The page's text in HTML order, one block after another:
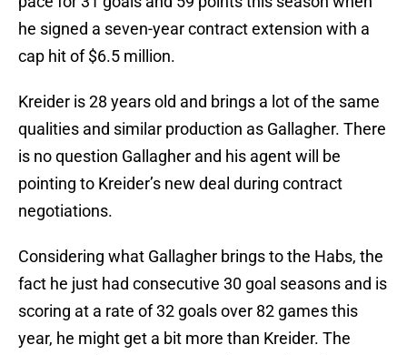
he signed a seven-year contract extension with a
cap hit of $6.5 million.
Kreider is 28 years old and brings a lot of the same
qualities and similar production as Gallagher. There
is no question Gallagher and his agent will be
pointing to Kreider’s new deal during contract
negotiations.
Considering what Gallagher brings to the Habs, the
fact he just had consecutive 30 goal seasons and is
scoring at a rate of 32 goals over 82 games this
year, he might get a bit more than Kreider. The